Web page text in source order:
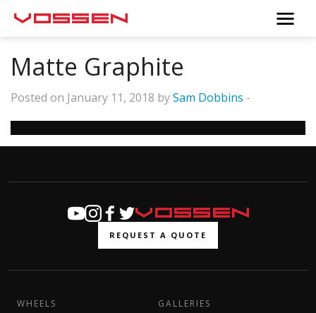
Matte Graphite
Posted on January 11, 2018 bySam Dobbins -
REQUEST A QUOTE
WHEELS GALLERIES